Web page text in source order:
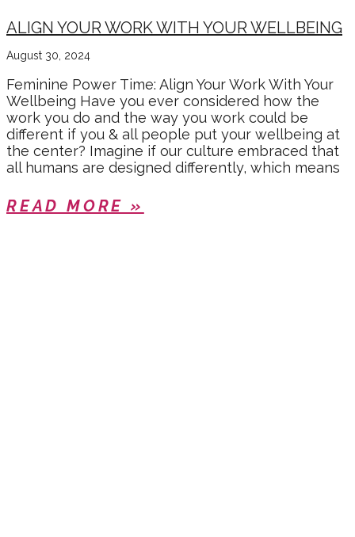
ALIGN YOUR WORK WITH YOUR WELLBEING
August 30, 2024
Feminine Power Time: Align Your Work With Your
Wellbeing Have you ever considered how the
work you do and the way you work could be
different if you & all people put your wellbeing at
the center? Imagine if our culture embraced that
all humans are designed differently, which means
READ MORE »